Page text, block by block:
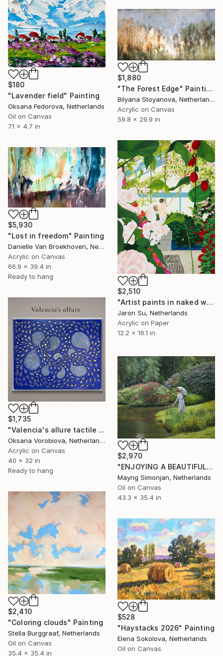
$180
"Lavender field" Painting
Oksana Fedorova, Netherlands
Oil on Canvas
7.1 x 4.7 in
$1,880
"The Forest Edge" Painting
Bilyana Stoyanova, Netherlands
Acrylic on Canvas
59.8 x 29.9 in
$2,510
"Artist paints in naked workshop" Painting
Jaron Su, Netherlands
Acrylic on Paper
12.2 x 16.1 in
$5,930
"Lost in freedom" Painting
Danielle Van Broekhoven, Netherlands
Acrylic on Canvas
66.9 x 39.4 in
Ready to hang
$1,735
"Valencia's allure tactile art" Painting
Oksana Vorobiova, Netherlands
Acrylic on Canvas
40 x 32 in
Ready to hang
$2,970
"ENJOYING A BEAUTIFUL PARK (ORIGINAL OIL PAINTING, 100% HANDMADE)" Painting
Mayrig Simonjan, Netherlands
Oil on Canvas
43.3 x 35.4 in
$2,410
"Coloring clouds" Painting
Stella Burggraaf, Netherlands
Oil on Canvas
35.4 x 35.4 in
$528
"Haystacks 2026" Painting
Elena Sokolova, Netherlands
Oil on Canvas